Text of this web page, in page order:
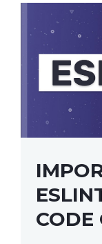
CODE